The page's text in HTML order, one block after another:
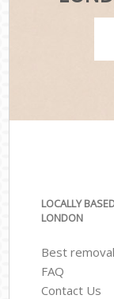
LOCALLY
LONDON
Best
FAQ
Contact Us